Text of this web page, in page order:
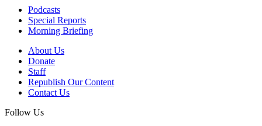
Podcasts
Special Reports
Morning Briefing
About Us
Donate
Staff
Republish Our Content
Contact Us
Follow Us